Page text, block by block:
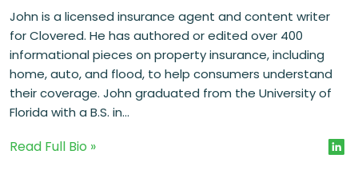
John is a licensed insurance agent and content writer
for Clovered. He has authored or edited over 400
informational pieces on property insurance, including
home, auto, and flood, to help consumers understand
their coverage. John graduated from the University of
Florida with a B.S. in...
Read Full Bio »